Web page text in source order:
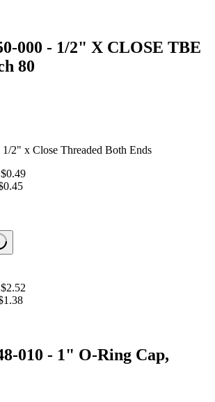
000 - 1/2" X CLOSE TBE
80
2" x Close Threaded Both Ends
$0.49
$2.52
010 - 1" O-Ring Cap,